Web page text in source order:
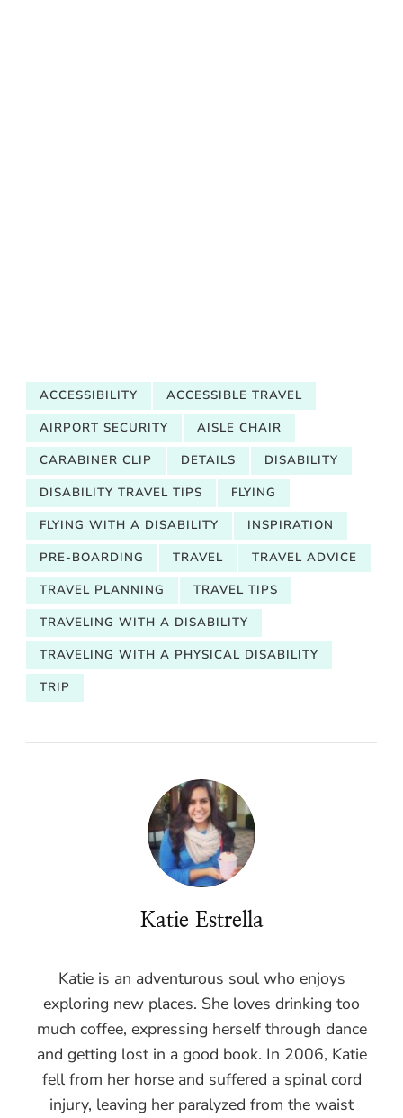
ACCESSIBILITY
ACCESSIBLE TRAVEL
AIRPORT SECURITY
AISLE CHAIR
CARABINER CLIP
DETAILS
DISABILITY
DISABILITY TRAVEL TIPS
FLYING
FLYING WITH A DISABILITY
INSPIRATION
PRE-BOARDING
TRAVEL
TRAVEL ADVICE
TRAVEL PLANNING
TRAVEL TIPS
TRAVELING WITH A DISABILITY
TRAVELING WITH A PHYSICAL DISABILITY
TRIP
Katie Estrella
Katie is an adventurous soul who enjoys
exploring new places. She loves drinking too
much coffee, expressing herself through dance
and getting lost in a good book. In 2006, Katie
fell from her horse and suffered a spinal cord
injury, leaving her paralyzed from the waist